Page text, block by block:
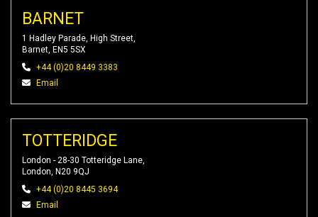
BARNET
1 Hadley Parade, High Street,
Barnet, EN5 5SX
+44 (0)20 8449 3383
Email
TOTTERIDGE
London - 28-30 Totteridge Lane,
London, N20 9QJ
+44 (0)20 8445 3694
Email